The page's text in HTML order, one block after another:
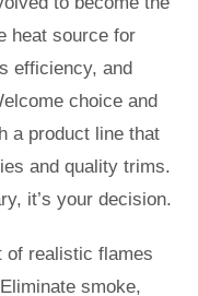
heat source for
efficiency, and
choice and
a product line that
and quality trims.
it’s your decision.
of realistic flames
smoke,